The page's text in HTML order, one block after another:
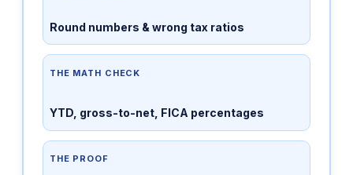
Round numbers & wrong tax ratios
THE MATH CHECK
YTD, gross-to-net, FICA percentages
THE PROOF